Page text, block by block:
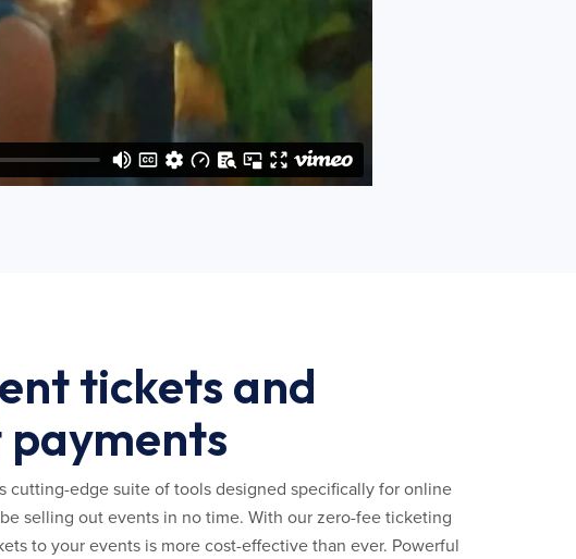
tickets and
cutting-edge suite of tools designed specifically for online
selling out events in no time. With our zero-fee ticketing
to your events is more cost-effective than ever. Powerful